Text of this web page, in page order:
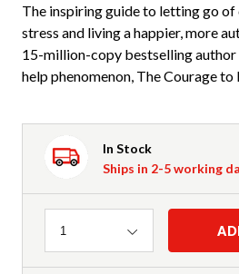
The inspiring guide to letting go
stress and living a happier, more
15-million-copy bestselling author
help phenomenon, The Courage
In Stock
Ships in 2-5 working
Quantity
1